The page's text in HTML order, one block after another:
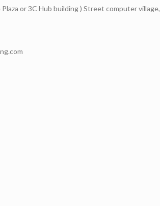
Support
Display
Sharp
Bezels
or 3C Hub building ) Street computer village,